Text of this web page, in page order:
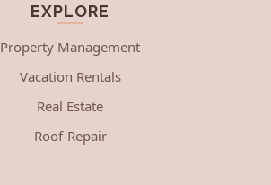
EXPLORE
Property Management
Vacation Rentals
Real Estate
Roof-Repair